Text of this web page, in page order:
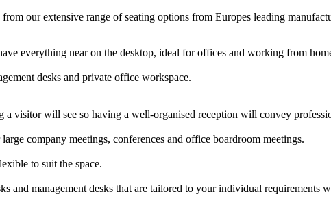
our extensive range of seating options from Europes leading
everything near on the desktop, ideal for offices and working from
desks and private office workspace.
a visitor will see so having a well-organised reception will convey
company meetings, conferences and office boardroom meetings.
to suit the space.
and management desks that are tailored to your individual requirements